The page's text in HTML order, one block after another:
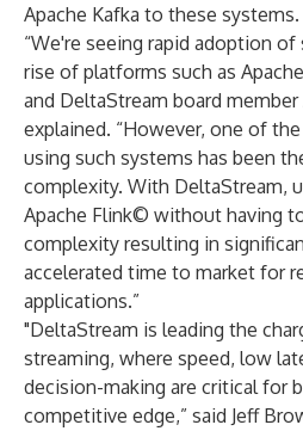
Apache Kafka to these systems.
“We're seeing rapid adoption
rise of platforms such as
and DeltaStream board member
explained. “However, one of
using such systems has been
complexity. With DeltaStream,
Apache Flink© without having
complexity resulting in
accelerated time to market for
applications.”
"DeltaStream is leading the
streaming, where speed, low
decision-making are critical for
competitive edge,” said Jeff